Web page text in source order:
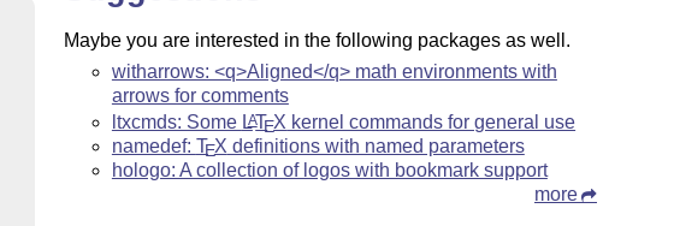
Maybe you are interested in the following packages as well.
witharrows: <q>Aligned</q> math environments with
arrows for comments
ltxcmds: Some LATEX kernel commands for general use
namedef: TEX definitions with named parameters
hologo: A collection of logos with bookmark support
more